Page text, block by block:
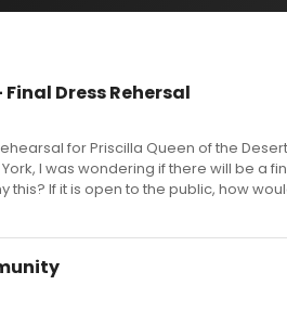
Dress Rehersal
for Priscilla Queen of the
I was wondering if there will be a
this? If it is open to the public, how